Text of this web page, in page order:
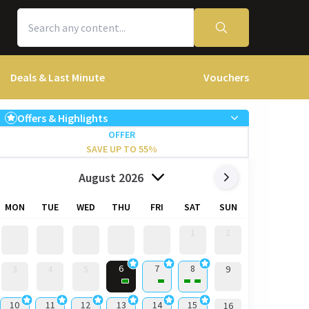
Deals & Last Minute Vouchers
Offers & Highlights
OFFER
SAVE UP TO 55%
August 2026
MON TUE WED THU FRI SAT SUN
6 7 8 9
10 11 12 13 14 15 16